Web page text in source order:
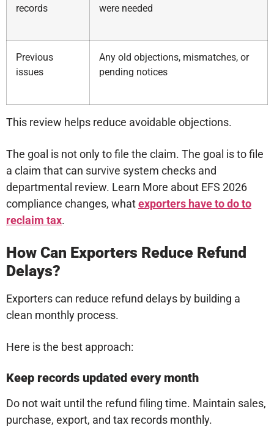
records
were needed
Previous
issues
Any old objections, mismatches, or
pending notices
This review helps reduce avoidable objections.
The goal is not only to file the claim. The goal is to file
a claim that can survive system checks and
departmental review. Learn More about EFS 2026
compliance changes, whatexporters have to do to
reclaim tax.
How Can Exporters Reduce Refund
Delays?
Exporters can reduce refund delays by building a
clean monthly process.
Here is the best approach:
Keep records updated every month
Do not wait until the refund filing time. Maintain sales,
purchase, export, and tax records monthly.